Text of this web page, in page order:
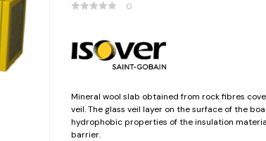
0
Mineral wool slab obtained from rock fibres
veil. The glass veil layer on the surface of the
hydrophobic properties of the insulation
barrier.